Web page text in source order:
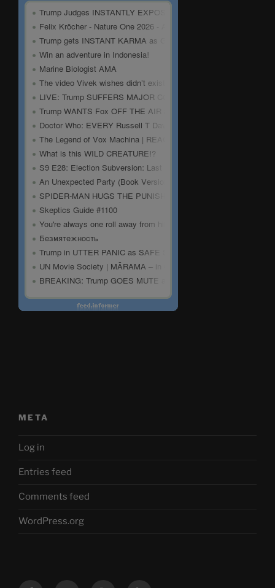
META
Log in
Entries feed
Comments feed
WordPress.org